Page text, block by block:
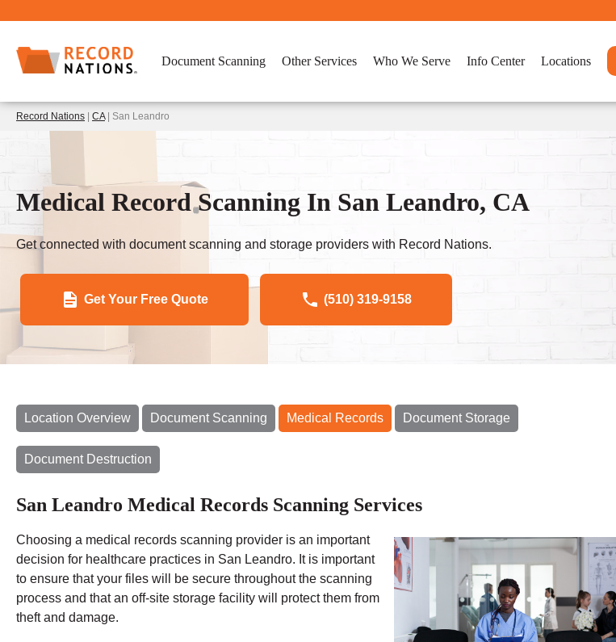
Document Scanning Other Services Who We Serve Info Center Locations
Record Nations CA| San Leandro
Medical Record Scanning In San Leandro, CA
Get connected with document scanning and storage providers with Record Nations.
Get Your Free Quote (510) 319-9158
Location Overview Document Scanning Medical Records Document Storage
Document Destruction
San Leandro Medical Records Scanning Services
Choosing a medical records scanning provider is an important
decision for healthcare practices in San Leandro. It is important
to ensure that your files will be secure throughout the scanning
process and that an off-site storage facility will protect them from
theft and damage.